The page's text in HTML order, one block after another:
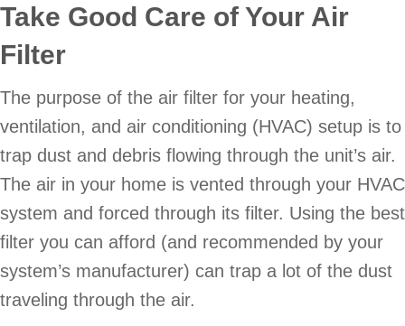
Take Good Care of Your Air
Filter
The purpose of the air filter for your heating,
ventilation, and air conditioning (HVAC) setup is to
trap dust and debris flowing through the unit’s air.
The air in your home is vented through your HVAC
system and forced through its filter. Using the best
filter you can afford (and recommended by your
system’s manufacturer) can trap a lot of the dust
traveling through the air.